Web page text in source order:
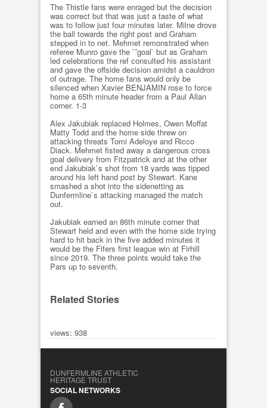
The Thistle fans were enraged but the decision
was correct but that was just a taste of what
was to follow just four minutes later. Milne drove
the ball towards the right post and Graham
stepped in to net. Mehmet remonstrated when
referee Munro gave the `˜goal` but as Graham
led celebrations the ref consulted his assistant
and gave the offside decision amidst a cauldron
of outrage. The home fans would only be
silenced when Xavier BENJAMIN rose to force
home a 65th minute header from a Paul Allan
corner. 1-3
Alex Jakubiak replaced Holmes, Owen Moffat
Matty Todd and the home side threw on
attacking threats Tomi Adeloye and Ricco
Diack. Mehmet fisted away a dangerous cross
goal delivery from Fitzpatrick and at the other
end Jakubiak`s shot from 18 yards was tipped
around his left hand post by Stewart. Kane
smashed a shot into the sidenetting as
Dunfermline`s attacking managed the match
out.
Jakubiak earned an 86th minute corner that
Stewart held and even with the home side trying
hard to hit back in the five added minutes it
would be the Fifers first league win at Firhill
since 2019. The three points would take the
Pars up to seventh.
Related Stories
views: 938
DUNFERMLINE ATHLETIC
HERITAGE TRUST
SOCIAL NETWORKS